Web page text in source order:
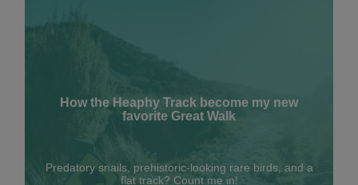
How the Heaphy Track become my new
favorite Great Walk
Predatory snails, prehistoric-looking rare birds, and a
flat track? Count me in!